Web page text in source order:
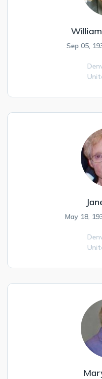
Sep 05,
May 18,